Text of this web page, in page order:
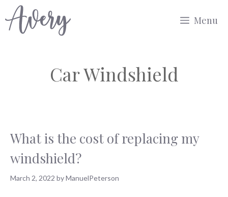
to
Menu
Car Windshield
What is the cost of replacing my
windshield?
March 2, 2022 byManuelPeterson